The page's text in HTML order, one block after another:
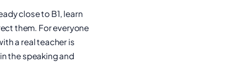
close to B1, learn
them. For everyone
a real teacher is
the speaking and